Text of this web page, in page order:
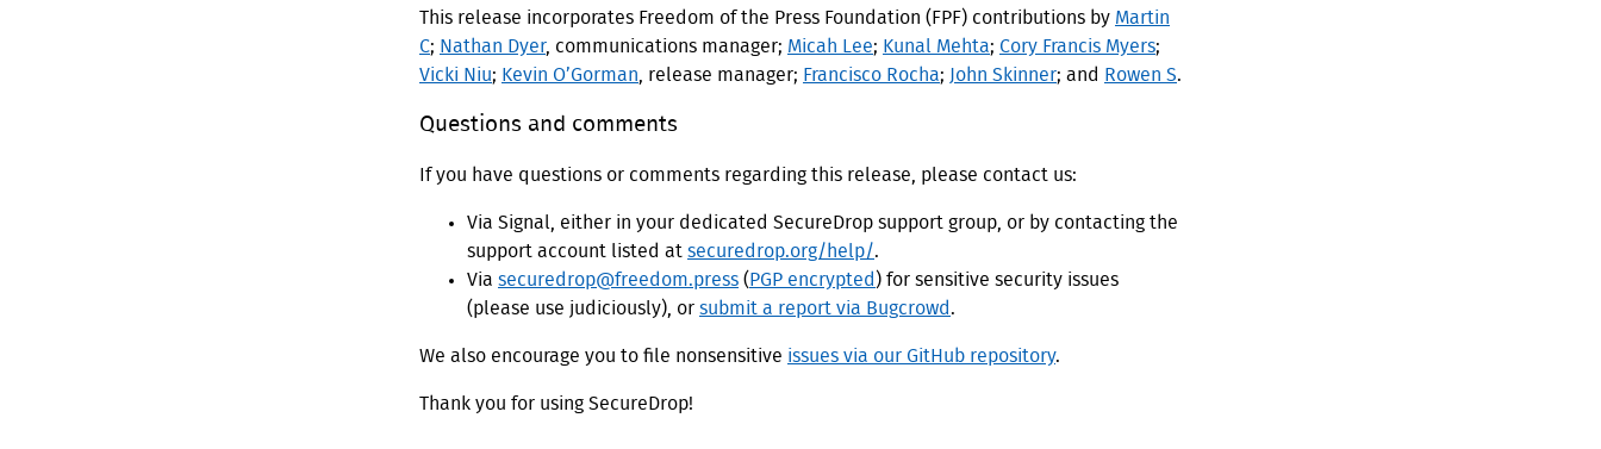
This release incorporates Freedom of the Press Foundation (FPF) contributions by Martin
C; Nathan Dyer, communications manager; Micah Lee; Kunal Mehta; Cory Francis Myers;
Vicki Niu; Kevin O’Gorman, release manager; Francisco Rocha; John Skinner; and Rowen S.
Questions and comments
If you have questions or comments regarding this release, please contact us:
Via Signal, either in your dedicated SecureDrop support group, or by contacting the
support account listed at securedrop.org/help/.
Via securedrop@freedom.press ( PGP encrypted ) for sensitive security issues
(please use judiciously), or submit a report via Bugcrowd .
We also encourage you to file nonsensitive issues via our GitHub repository.
Thank you for using SecureDrop!